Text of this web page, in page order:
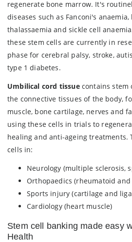
regenerate bone marrow. It's
diseases such as Fanconi's
thalassaemia and sickle cell
these stem cells are currently in
phase for cerebral palsy, stroke,
type 1 diabetes.
Umbilical cord tissuecontains stem
the connective tissues of the body,
muscle, bone cartilage, nerves and
using these cells in trials to
healing and anti-ageing treatments.
cells in:
Neurology (multiple sclerosis,
Orthopaedics (rheumatoid
Sports injury (cartilage and
Cardiology (heart muscle)
Stem cell banking made easy
Health